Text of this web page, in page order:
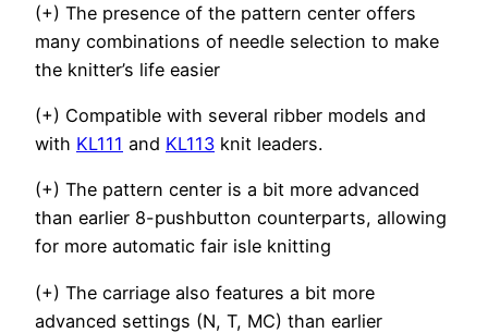
(+) The presence of the pattern center offers
many combinations of needle selection to make
the knitter’s life easier
(+) Compatible with several ribber models and
with KL111 and KL113 knit leaders.
(+) The pattern center is a bit more advanced
than earlier 8-pushbutton counterparts, allowing
for more automatic fair isle knitting
(+) The carriage also features a bit more
advanced settings (N, T, MC) than earlier